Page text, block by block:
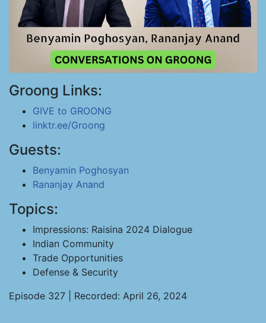
Groong Links:
GIVE to GROONG
linktr.ee/Groong
Guests:
Benyamin Poghosyan
Rananjay Anand
Topics:
Impressions: Raisina 2024 Dialogue
Indian Community
Trade Opportunities
Defense & Security
Episode 327 | Recorded: April 26, 2024